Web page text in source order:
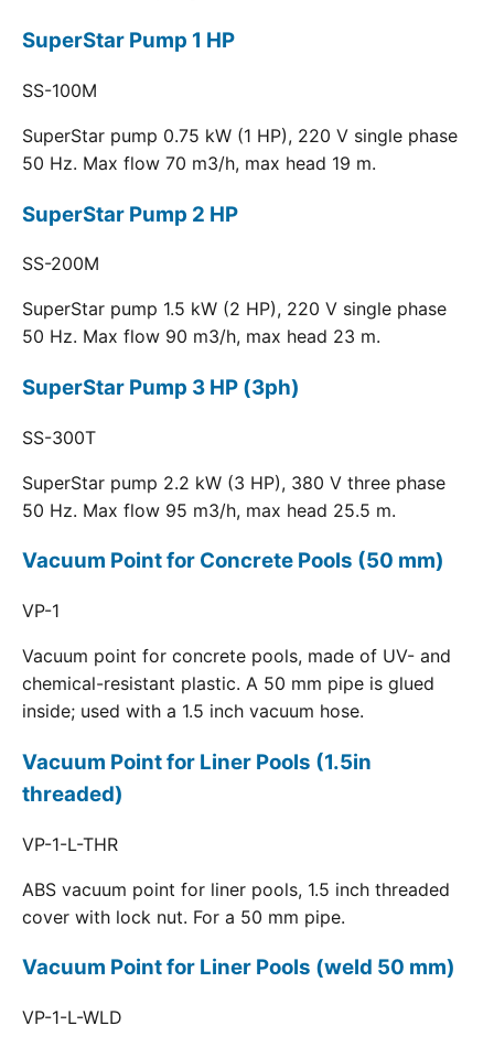
SuperStar Pump 1 HP
SS-100M
SuperStar pump 0.75 kW (1 HP), 220 V single phase
50 Hz. Max flow 70 m3/h, max head 19 m.
SuperStar Pump 2 HP
SS-200M
SuperStar pump 1.5 kW (2 HP), 220 V single phase
50 Hz. Max flow 90 m3/h, max head 23 m.
SuperStar Pump 3 HP (3ph)
SS-300T
SuperStar pump 2.2 kW (3 HP), 380 V three phase
50 Hz. Max flow 95 m3/h, max head 25.5 m.
Vacuum Point for Concrete Pools (50 mm)
VP-1
Vacuum point for concrete pools, made of UV- and
chemical-resistant plastic. A 50 mm pipe is glued
inside; used with a 1.5 inch vacuum hose.
Vacuum Point for Liner Pools (1.5in
threaded)
VP-1-L-THR
ABS vacuum point for liner pools, 1.5 inch threaded
cover with lock nut. For a 50 mm pipe.
Vacuum Point for Liner Pools (weld 50 mm)
VP-1-L-WLD